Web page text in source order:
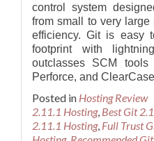
control system
from small to very
efficiency. Git is easy
footprint with
outclasses SCM
Perforce, and
Posted in Hosting Review
2.11.1 Hosting, Best Git
2.11.1 Hosting, Full Trust